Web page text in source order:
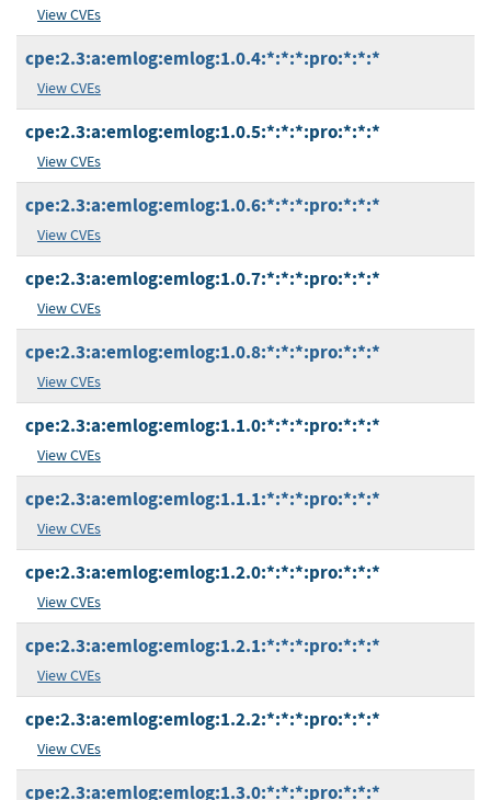
View CVEs
cpe:2.3:a:emlog:emlog:1.0.4:*:*:*:pro:*:*:*
View CVEs
cpe:2.3:a:emlog:emlog:1.0.5:*:*:*:pro:*:*:*
View CVEs
cpe:2.3:a:emlog:emlog:1.0.6:*:*:*:pro:*:*:*
View CVEs
cpe:2.3:a:emlog:emlog:1.0.7:*:*:*:pro:*:*:*
View CVEs
cpe:2.3:a:emlog:emlog:1.0.8:*:*:*:pro:*:*:*
View CVEs
cpe:2.3:a:emlog:emlog:1.1.0:*:*:*:pro:*:*:*
View CVEs
cpe:2.3:a:emlog:emlog:1.1.1:*:*:*:pro:*:*:*
View CVEs
cpe:2.3:a:emlog:emlog:1.2.0:*:*:*:pro:*:*:*
View CVEs
cpe:2.3:a:emlog:emlog:1.2.1:*:*:*:pro:*:*:*
View CVEs
cpe:2.3:a:emlog:emlog:1.2.2:*:*:*:pro:*:*:*
View CVEs
cpe:2.3:a:emlog:emlog:1.3.0:*:*:*:pro:*:*:*